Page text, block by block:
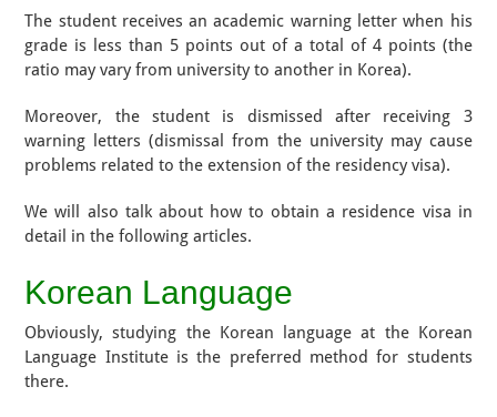
The student receives an academic warning letter when his
grade is less than 5 points out of a total of 4 points (the
ratio may vary from university to another in Korea).
Moreover, the student is dismissed after receiving 3
warning letters (dismissal from the university may cause
problems related to the extension of the residency visa).
We will also talk about how to obtain a residence visa in
detail in the following articles.
Korean Language
Obviously, studying the Korean language at the Korean
Language Institute is the preferred method for students
there.